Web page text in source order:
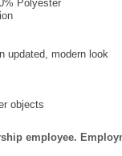
Polyester
updated, modern look
objects
employee.